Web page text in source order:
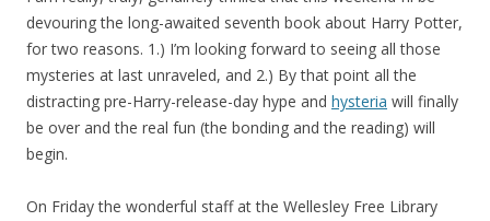
devouring the long-awaited seventh book about Harry Potter,
for two reasons. 1.) I’m looking forward to seeing all those
mysteries at last unraveled, and 2.) By that point all the
distracting pre-Harry-release-day hype and hysteria will finally
be over and the real fun (the bonding and the reading) will
begin.
On Friday the wonderful staff at the Wellesley Free Library